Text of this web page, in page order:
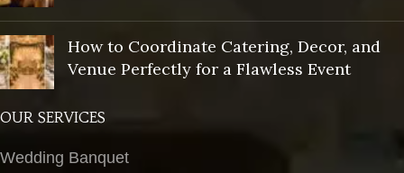
How to Coordinate Catering, Decor, and
Venue Perfectly for a Flawless Event
OUR SERVICES
Wedding Banquet